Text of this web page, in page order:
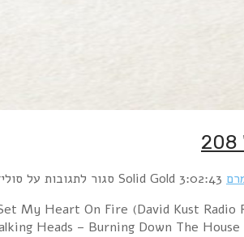
1 New Order – True Faith
Holiday (Rhythm Scholar Funk